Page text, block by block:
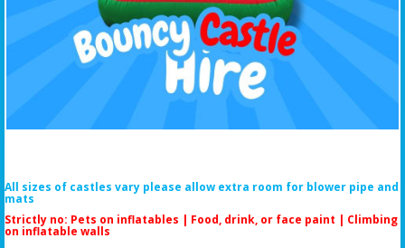
All sizes of castles vary please allow extra room for blower pipe and
mats
Strictly no: Pets on inflatables | Food, drink, or face paint | Climbing
on inflatable walls